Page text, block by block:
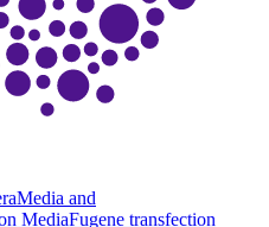
Media and
MediaFugene transfection